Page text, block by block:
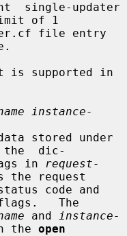
of 1
instance-
the  dic-
flags in
request-
the request
The
and
instance-
the open